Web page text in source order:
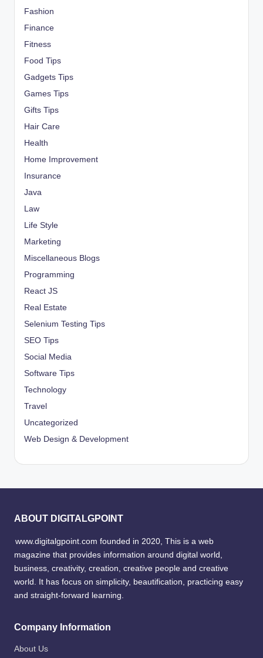
Fashion
Finance
Fitness
Food Tips
Gadgets Tips
Games Tips
Gifts Tips
Hair Care
Health
Home Improvement
Insurance
Java
Law
Life Style
Marketing
Miscellaneous Blogs
Programming
React JS
Real Estate
Selenium Testing Tips
SEO Tips
Social Media
Software Tips
Technology
Travel
Uncategorized
Web Design & Development
ABOUT DIGITALGPOINT
www.digitalgpoint.com founded in 2020, This is a web
magazine that provides information around digital world,
business, creativity, creation, creative people and creative
world. It has focus on simplicity, beautification, practicing easy
and straight-forward learning.
Company Information
About Us